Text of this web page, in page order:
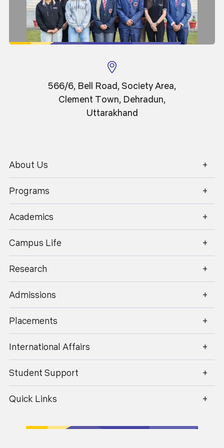
The Science behind Motion Graphics: Why
Animation Feels Real
17April 2026
Scope, Salary & Opportunities
566/6, Bell Road, Society Area,
Clement Town, Dehradun,
Uttarakhand
About Us
Programs
Academics
Campus Life
Research
Admissions
Placements
International Affairs
Student Support
Quick Links